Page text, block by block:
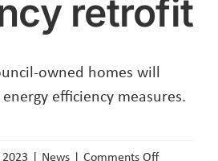
retrofit
owned homes will
efficiency measures.
| News | Comments Offon